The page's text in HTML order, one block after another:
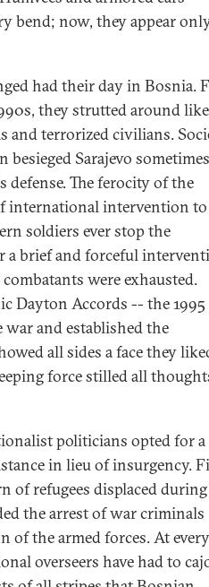
bend; now, they appear
had their day in Bosnia.
they strutted around like
and terrorized civilians.
Sarajevo sometimes
The ferocity of the
international intervention to
soldiers ever stop the
a brief and forceful
were exhausted.
Dayton Accords -- the 1995
and established the
all sides a face they
force stilled all
politicians opted for a
in lieu of insurgency.
of refugees displaced during
the arrest of war criminals
of the armed forces. At every
overseers have had to